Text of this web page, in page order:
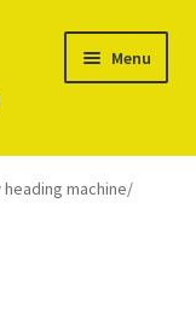
Menu
heading machine/